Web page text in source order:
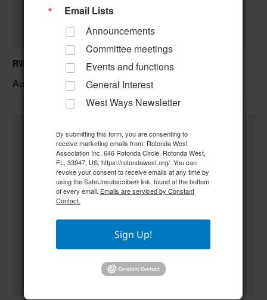
RWA Building & Grounds Committee Meeting
August 11 @ 10:30 am–
Email Lists
Announcements
Committee meetings
Events and functions
General Interest
West Ways Newsletter
By submitting this form, you are consenting to
receive marketing emails from: Rotonda West
Association Inc, 646 Rotonda Circle, Rotonda West,
FL, 33947, US, https://rotondawest.org/. You can
revoke your consent to receive emails at any time by
using the SafeUnsubscribe® link, found at the bottom
of every email. Emails are serviced by Constant
Contact.
Sign Up!